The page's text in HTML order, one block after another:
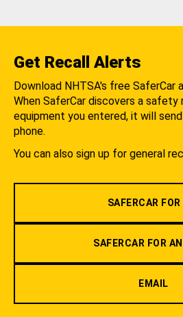
Get Recall Alerts
Download NHTSA's free SaferCar
When SaferCar discovers a
equipment you entered, it will
phone.
You can also sign up for general
SAFERCAR FOR
SAFERCAR FOR
EMAIL